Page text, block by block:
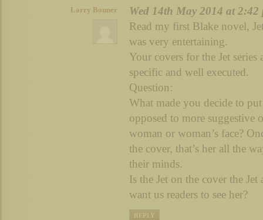
Larry Bonner
Wed 14th May 2014 at 2:42
Read my first Blake novel,
was very entertaining.
Your covers for the Jet
specific and well executed.
Question:
What made you decide to put
opposed to more suggestive
woman or woman’s face?
the cover, that’s her all the
their minds.
Is the Jet on the cover the Jet
want us readers to see her?
REPLY